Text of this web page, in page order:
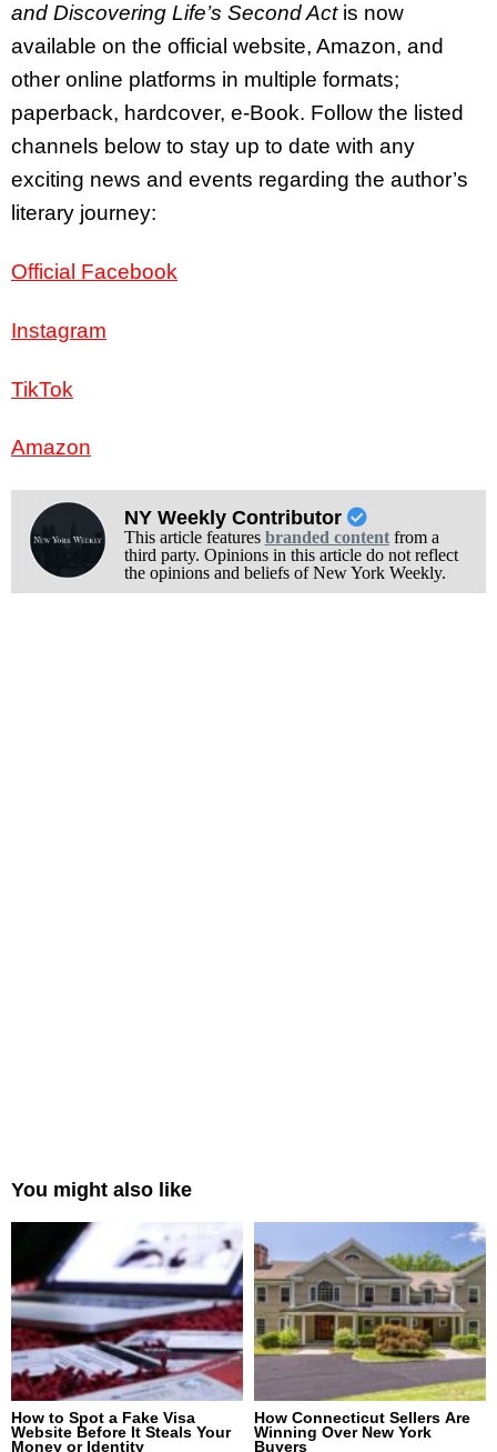
and Discovering Life’s Second Actis now
available on the official website, Amazon, and
other online platforms in multiple formats;
paperback, hardcover, e-Book. Follow the listed
channels below to stay up to date with any
exciting news and events regarding the author’s
literary journey:
Official Facebook
Instagram
TikTok
Amazon
NY Weekly Contributor
This article features branded contentfrom a
third party. Opinions in this article do not reflect
the opinions and beliefs of New York Weekly.
You might also like
How to Spot a Fake Visa
Website Before It Steals Your
Money or Identity
How Connecticut Sellers Are
Winning Over New York
Buyers